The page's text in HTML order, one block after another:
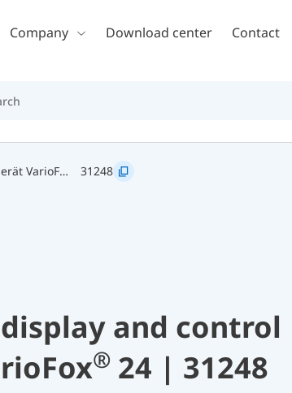
Company Download center Contact
31248 Digitales Anzeige- und Regelgerät VarioFox 24 31248
and control
® 24 | 31248